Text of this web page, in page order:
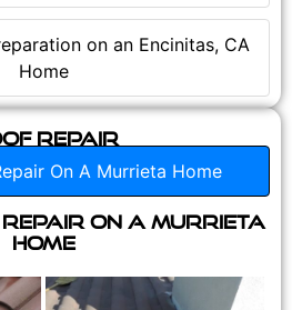
on an Encinitas, CA
Home
Repair
On A Murrieta Home
On A Murrieta
Home